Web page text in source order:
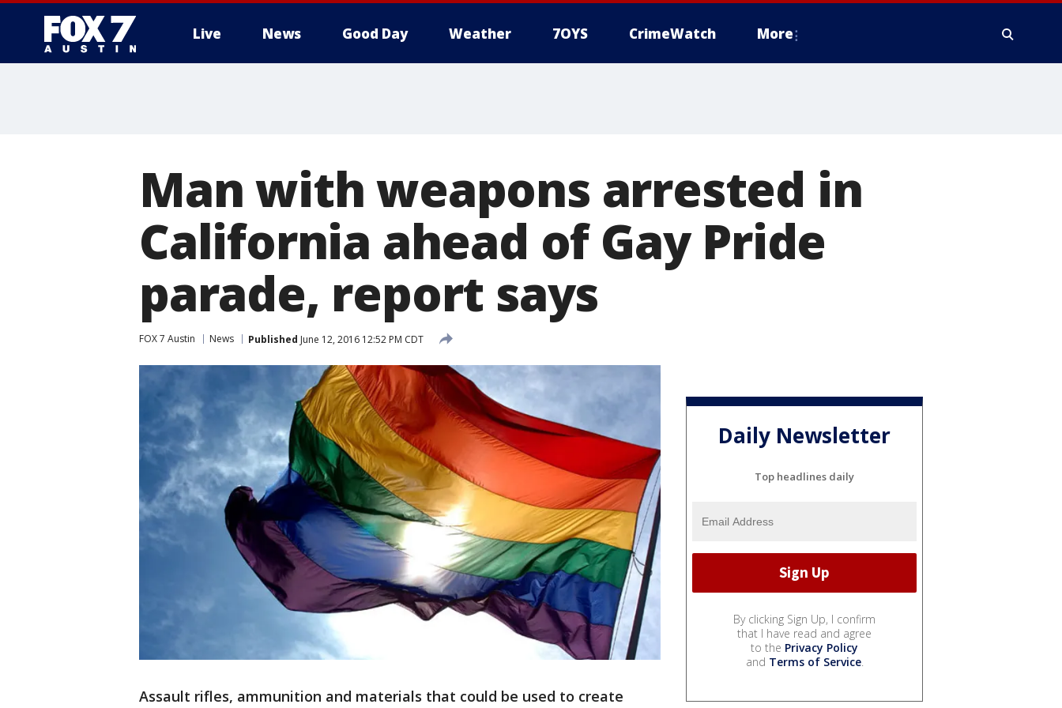
Live News Good Day Weather 7OYS CrimeWatch More
Man with weapons arrested in
California ahead of Gay Pride
parade, report says
FOX 7 Austin News Published June 12, 2016 12:52 PM CDT
Assault rifles, ammunition and materials that could be used to create
Daily Newsletter
Top headlines daily
By clicking Sign Up, I confirm
that I have read and agree
to the Privacy Policy
and Terms of Service.